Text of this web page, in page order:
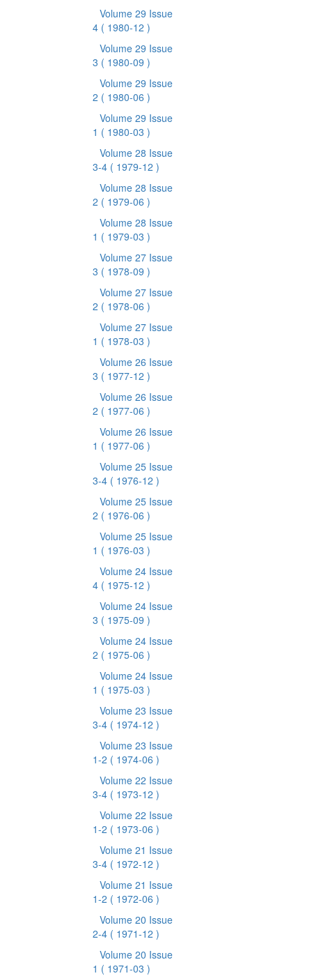
Volume 29 Issue
4 ( 1980-12 )
Volume 29 Issue
3 ( 1980-09 )
Volume 29 Issue
2 ( 1980-06 )
Volume 29 Issue
1 ( 1980-03 )
Volume 28 Issue
3-4 ( 1979-12 )
Volume 28 Issue
2 ( 1979-06 )
Volume 28 Issue
1 ( 1979-03 )
Volume 27 Issue
3 ( 1978-09 )
Volume 27 Issue
2 ( 1978-06 )
Volume 27 Issue
1 ( 1978-03 )
Volume 26 Issue
3 ( 1977-12 )
Volume 26 Issue
2 ( 1977-06 )
Volume 26 Issue
1 ( 1977-06 )
Volume 25 Issue
3-4 ( 1976-12 )
Volume 25 Issue
2 ( 1976-06 )
Volume 25 Issue
1 ( 1976-03 )
Volume 24 Issue
4 ( 1975-12 )
Volume 24 Issue
3 ( 1975-09 )
Volume 24 Issue
2 ( 1975-06 )
Volume 24 Issue
1 ( 1975-03 )
Volume 23 Issue
3-4 ( 1974-12 )
Volume 23 Issue
1-2 ( 1974-06 )
Volume 22 Issue
3-4 ( 1973-12 )
Volume 22 Issue
1-2 ( 1973-06 )
Volume 21 Issue
3-4 ( 1972-12 )
Volume 21 Issue
1-2 ( 1972-06 )
Volume 20 Issue
2-4 ( 1971-12 )
Volume 20 Issue
1 ( 1971-03 )